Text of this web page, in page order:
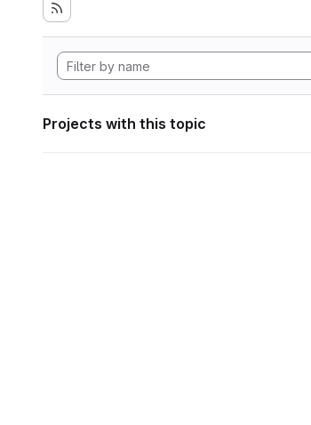
Projects with this topic